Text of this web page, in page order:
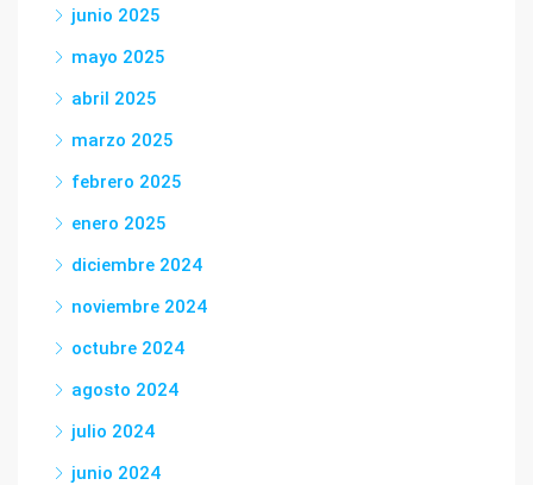
junio 2025
mayo 2025
abril 2025
marzo 2025
febrero 2025
enero 2025
diciembre 2024
noviembre 2024
octubre 2024
agosto 2024
julio 2024
junio 2024